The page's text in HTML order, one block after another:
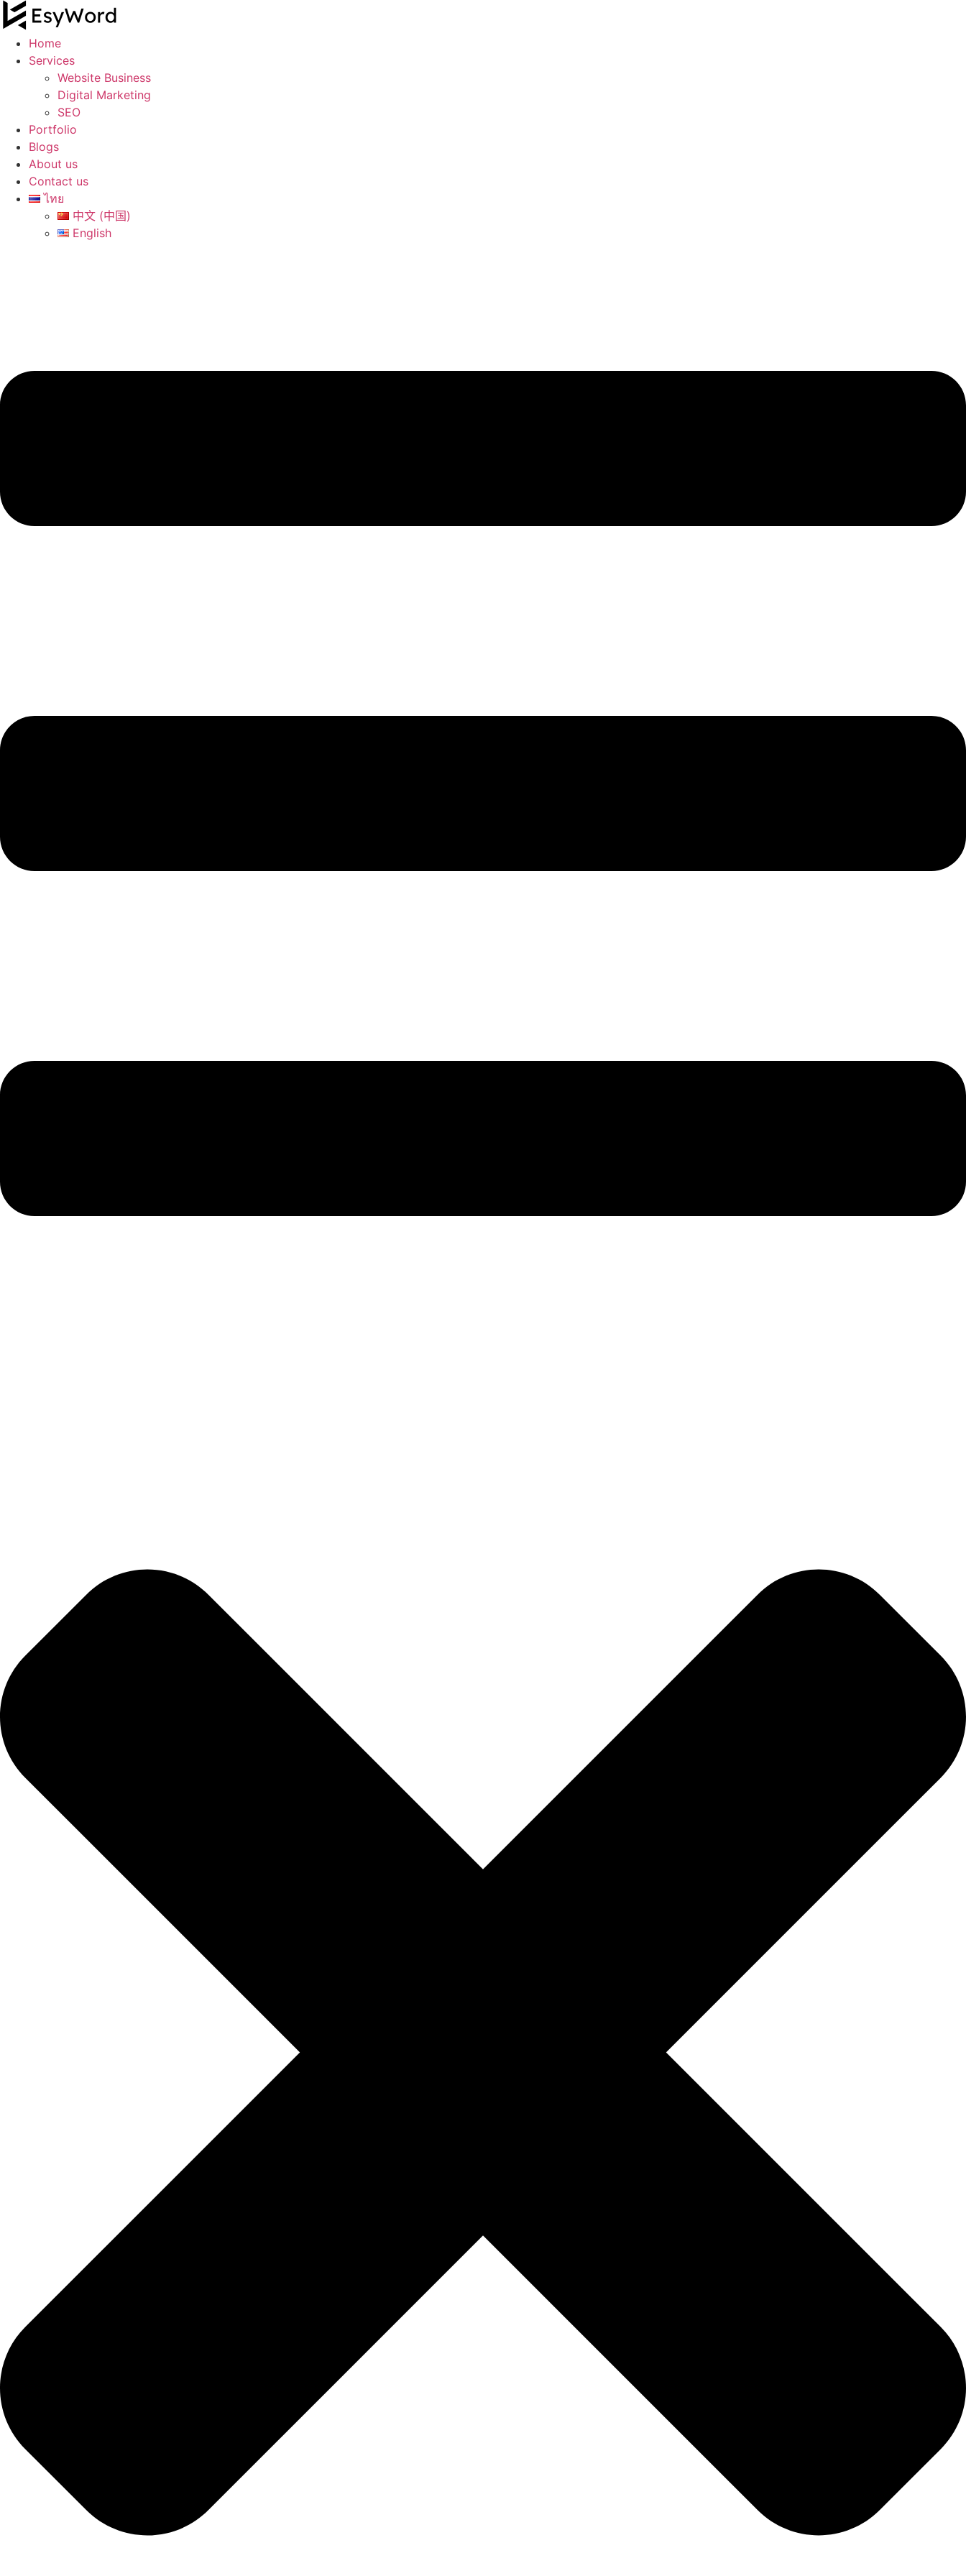
Skip
to
contentHome
Services
Website Business
Digital Marketing
SEO
Portfolio
Blogs
About us
Contact us
ไทย
中文 (中国)
English